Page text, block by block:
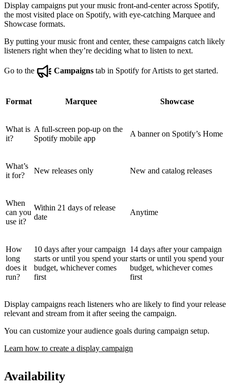
Display campaigns put your music front-and-center across Spotify,
the most visited place on Spotify, with eye-catching Marquee and
Showcase formats.
By putting your music front and center, these campaigns catch likely
listeners right when they’re deciding what to listen to next.
Go to the Campaigns tab in Spotify for Artists to get started.
Format Marquee Showcase
What is
it?
A full-screen pop-up on the
Spotify mobile app
A banner on Spotify’s Home
What’s
it for?
New releases only New and catalog releases
When
can you
use it?
Within 21 days of release
date
Anytime
How
long
does it
run?
10 days after your campaign
starts or until you spend your
budget, whichever comes
first
14 days after your campaign
starts or until you spend your
budget, whichever comes
first
Display campaigns reach listeners who are likely to find your release
relevant and stream from it after seeing the campaign.
You can customize your audience goals during campaign setup.
Learn how to create a display campaign
Availability